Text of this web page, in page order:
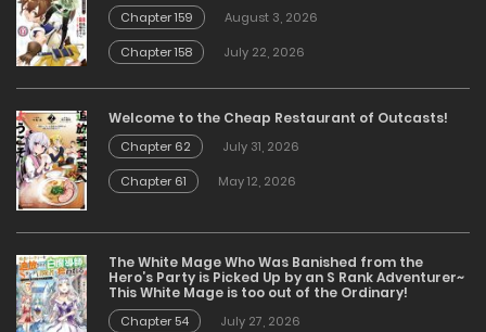
Chapter 159
August 3, 2026
Chapter 158
July 22, 2026
Welcome to the Cheap Restaurant of Outcasts!
Chapter 62
July 31, 2026
Chapter 61
May 12, 2026
The White Mage Who Was Banished from the
Hero’s Party is Picked Up by an S Rank Adventurer~
This White Mage is too out of the Ordinary!
Chapter 54
July 27, 2026